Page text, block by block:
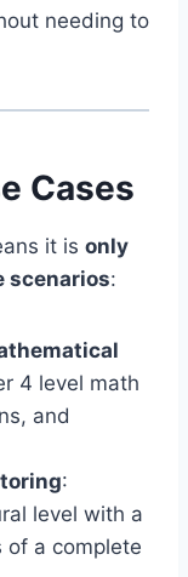
needing to
Cases
it is only
scenarios:
4 level math
and
:
level with a
of a complete